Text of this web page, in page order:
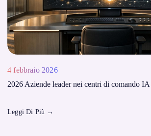
4 febbraio 2026
2026 Aziende leader nei centri di comando IA
Leggi Di Più →